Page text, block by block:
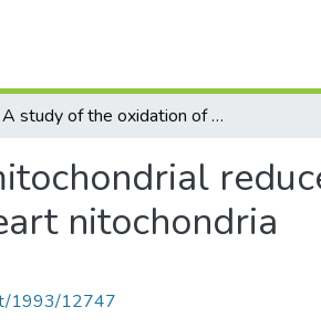
A study of the oxidation of extramitochondrial reduced nicotinamide adenine dinucleotide by pigeon heart nitochondria
nitochondria
1993/12747